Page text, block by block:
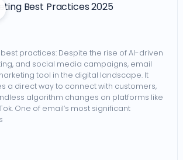
Best Practices 2025
practices: Despite the rise of AI-driven
and social media campaigns, email
tool in the digital landscape. It
a direct way to connect with customers,
algorithm changes on platforms like
One of email’s most significant